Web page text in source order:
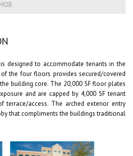
designed to accommodate tenants in the
the four floors provides secured/covered
building core. The 20,000 SF floor plates
and are capped by 4,000 SF tenant
terrace/access. The arched exterior entry
that compliments the buildings traditional